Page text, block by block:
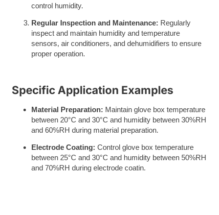
control humidity.
Regular Inspection and Maintenance: Regularly
inspect and maintain humidity and temperature
sensors, air conditioners, and dehumidifiers to ensure
proper operation.
Specific Application Examples
Material Preparation: Maintain glove box temperature
between 20°C and 30°C and humidity between 30%RH
and 60%RH during material preparation.
Electrode Coating: Control glove box temperature
between 25°C and 30°C and humidity between 50%RH
and 70%RH during electrode coatin.